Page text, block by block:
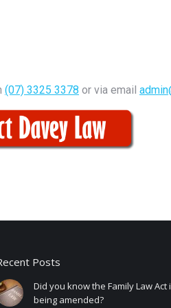
(07) 3325 3378 or via email
Posts
Did you know the Family Law Act
being amended?